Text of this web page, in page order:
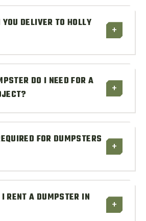
DELIVER TO HOLLY
+
DO I NEED FOR A
+
FOR DUMPSTERS
+
RENT A DUMPSTER IN
+